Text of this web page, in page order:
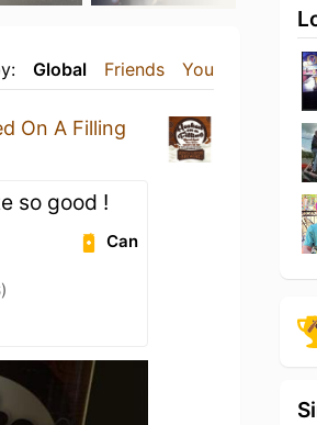
Global Friends You
On A Filling
so good !
Can